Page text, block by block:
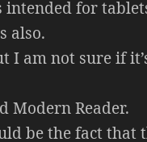
for
also.
I am not sure if
Modern Reader.
be the fact that